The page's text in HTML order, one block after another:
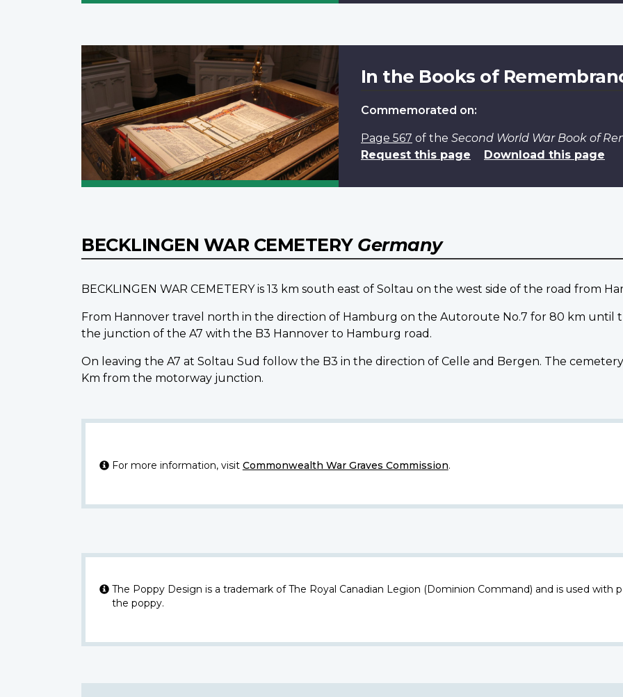
In the Books of
Commemorated on:
Page 567 of the Second World War Book of
Request this page
Download this page
BECKLINGEN WAR CEMETERY Germany
BECKLINGEN WAR CEMETERY is 13 km south east of Soltau on the west side of the road from
From Hannover travel north in the direction of Hamburg on the Autoroute No.7 for 80 km until
the junction of the A7 with the B3 Hannover to Hamburg road.
On leaving the A7 at Soltau Sud follow the B3 in the direction of Celle and Bergen. The
Km from the motorway junction.
For more information, visit Commonwealth War Graves Commission.
The Poppy Design is a trademark of The Royal Canadian Legion (Dominion Command) and is used with
the poppy.